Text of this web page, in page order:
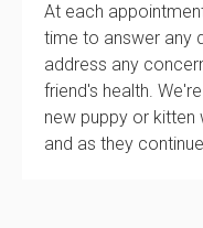
At each
time to answer any
address any
friend's health.
new puppy or
and as they